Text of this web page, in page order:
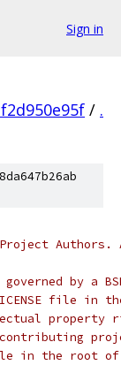
Sign in
/ .
Project
by a
file in
property
in the root